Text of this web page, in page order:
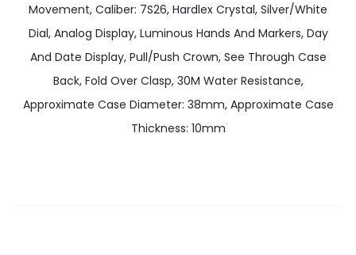
Movement, Caliber: 7S26, Hardlex Crystal, Silver/White
Dial, Analog Display, Luminous Hands And Markers, Day
And Date Display, Pull/Push Crown, See Through Case
Back, Fold Over Clasp, 30M Water Resistance,
Approximate Case Diameter: 38mm, Approximate Case
Thickness: 10mm